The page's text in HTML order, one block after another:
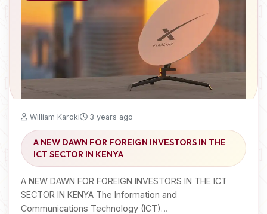
William Karoki 3 years ago
A NEW DAWN FOR FOREIGN INVESTORS IN THE
ICT SECTOR IN KENYA
A NEW DAWN FOR FOREIGN INVESTORS IN THE ICT
SECTOR IN KENYA The Information and
Communications Technology (ICT)…